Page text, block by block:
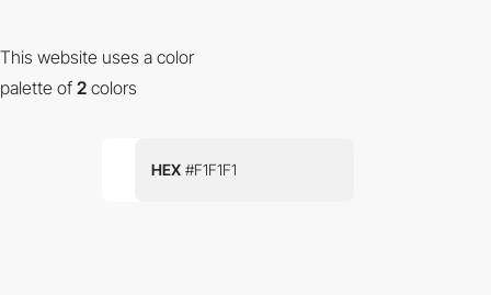
This website uses a color
palette of 2 colors
HEX #F1F1F1